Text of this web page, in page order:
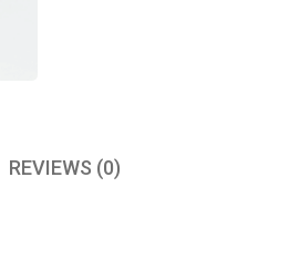
REVIEWS (0)